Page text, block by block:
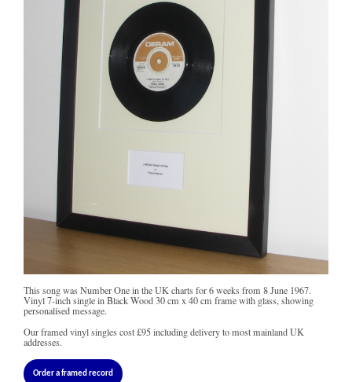
This song was Number One in the UK charts for 6 weeks from 8 June 1967.
Vinyl 7-inch single in Black Wood 30 cm x 40 cm frame with glass, showing
personalised message.
Our framed vinyl singles cost£95including delivery to most mainland UK
addresses.
Order a framed record